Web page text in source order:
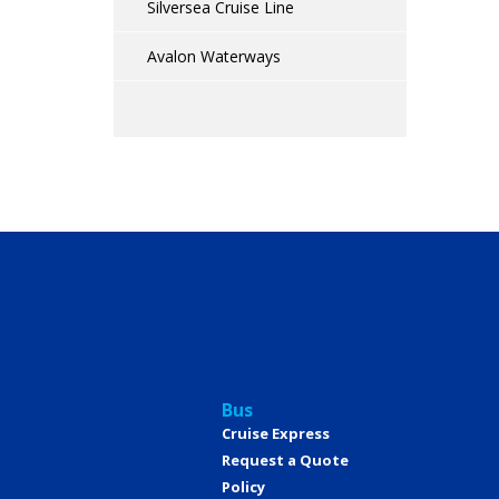
Silversea Cruise Line
Avalon Waterways
Bus
Cruise Express
Request a Quote
Policy